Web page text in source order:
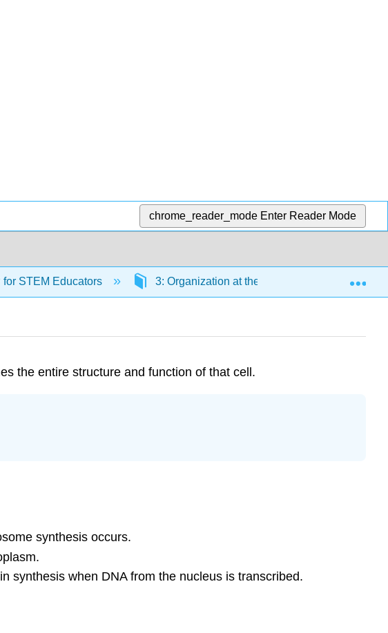
chrome_reader_mode Enter Reader Mode
for STEM Educators 3: Organization at the Cellular Level
the entire structure and function of that cell.
synthesis occurs.
synthesis when DNA from the nucleus is transcribed.